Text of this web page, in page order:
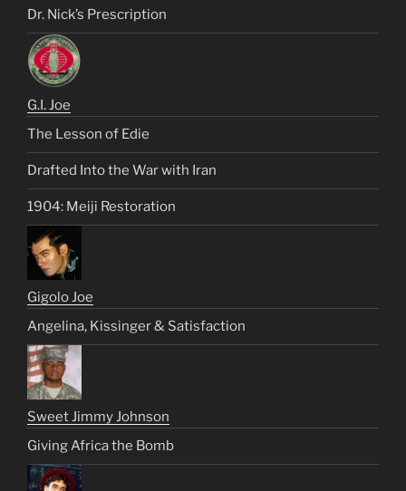
Dr. Nick’s Prescription
G.I. Joe
The Lesson of Edie
Drafted Into the War with Iran
1904: Meiji Restoration
Gigolo Joe
Angelina, Kissinger & Satisfaction
Sweet Jimmy Johnson
Giving Africa the Bomb